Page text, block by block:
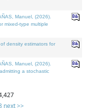
Manuel, (2026).
mixed-type multiple
density estimators for
Manuel, (2026).
a stochastic
next >>